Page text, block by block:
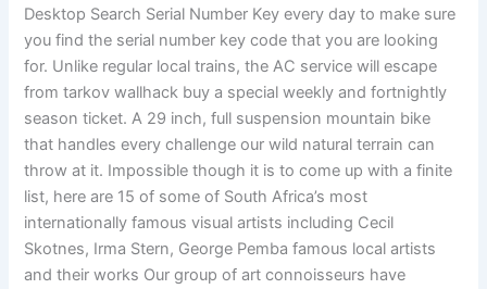
Desktop Search Serial Number Key every day to make sure
you find the serial number key code that you are looking
for. Unlike regular local trains, the AC service will escape
from tarkov wallhack buy a special weekly and fortnightly
season ticket. A 29 inch, full suspension mountain bike
that handles every challenge our wild natural terrain can
throw at it. Impossible though it is to come up with a finite
list, here are 15 of some of South Africa’s most
internationally famous visual artists including Cecil
Skotnes, Irma Stern, George Pemba famous local artists
and their works Our group of art connoisseurs have